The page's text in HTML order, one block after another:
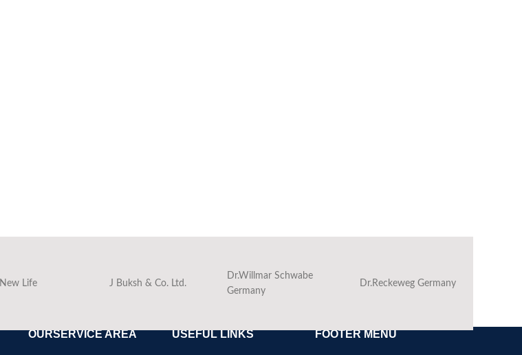
New Life J Buksh & Co. Ltd.
Dr.Willmar Schwabe
Germany
Dr.Reckeweg Germany
OURSERVICE AREA USEFUL LINKS FOOTER MENU